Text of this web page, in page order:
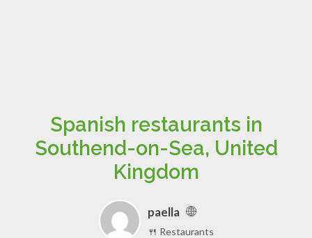
Spanish restaurants in
Southend-on-Sea, United
Kingdom
paella
🍴 Restaurants